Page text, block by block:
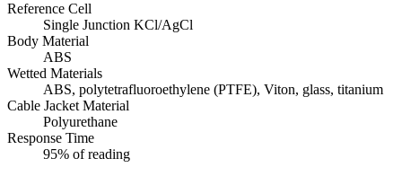
Reference Cell
Single Junction KCl/AgCl
Body Material
ABS
Wetted Materials
ABS, polytetrafluoroethylene (PTFE), Viton, glass, titanium
Cable Jacket Material
Polyurethane
Response Time
95% of reading